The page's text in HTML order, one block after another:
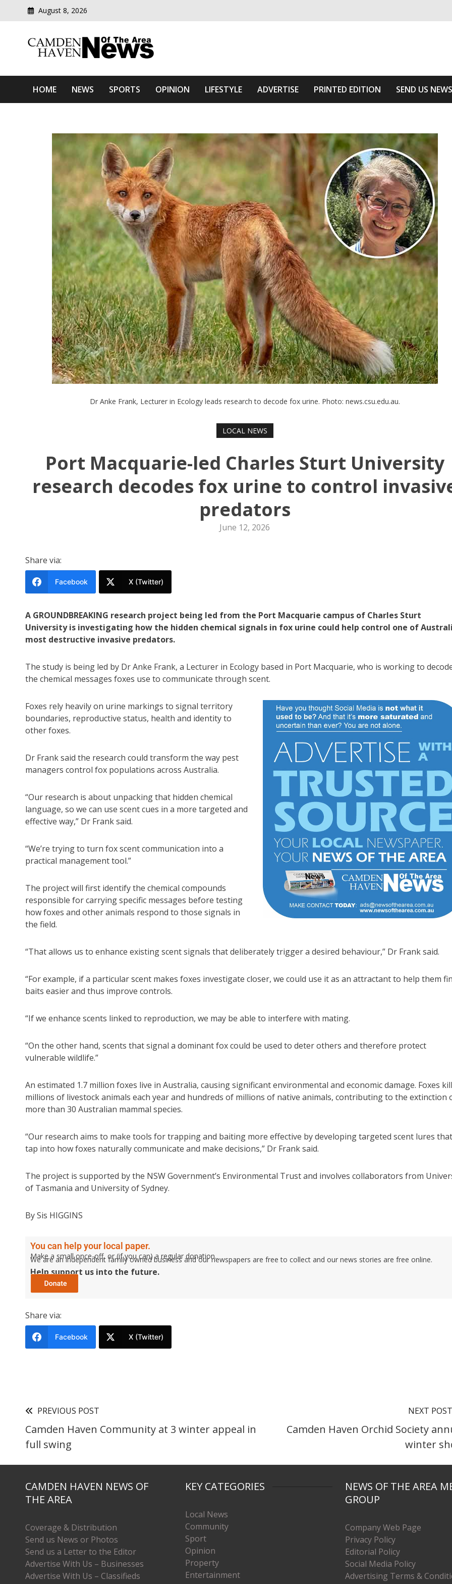
August 8, 2026
Camden Haven News Of The Area
HOME NEWS SPORTS OPINION LIFESTYLE ADVERTISE PRINTED EDITION SEND US NEWS
Dr Anke Frank, Lecturer in Ecology leads research to decode fox urine. Photo: news.csu.edu.au.
LOCAL NEWS
Port Macquarie-led Charles Sturt University
research decodes fox urine to control
predators
June 12, 2026
Share via:
Facebook X (Twitter)
A GROUNDBREAKING research project being led from the Port Macquarie campus of Charles Sturt
University is investigating how the hidden chemical signals in fox urine could help control one of
most destructive invasive predators.
The study is being led by Dr Anke Frank, a Lecturer in Ecology based in Port Macquarie, who is working to
the chemical messages foxes use to communicate through scent.
Foxes rely heavily on urine markings to signal territory
boundaries, reproductive status, health and identity to
other foxes.
Dr Frank said the research could transform the way pest
managers control fox populations across Australia.
“Our research is about unpacking that hidden chemical
language, so we can use scent cues in a more targeted and
effective way,” Dr Frank said.
“We’re trying to turn fox scent communication into a
practical management tool.”
The project will first identify the chemical compounds
responsible for carrying specific messages before testing
how foxes and other animals respond to those signals in
the field.
“That allows us to enhance existing scent signals that deliberately trigger a desired behaviour,” Dr Frank said.
“For example, if a particular scent makes foxes investigate closer, we could use it as an attractant to help them
baits easier and thus improve controls.
“If we enhance scents linked to reproduction, we may be able to interfere with mating.
“On the other hand, scents that signal a dominant fox could be used to deter others and therefore protect
vulnerable wildlife.”
An estimated 1.7 million foxes live in Australia, causing significant environmental and economic damage. Foxes kill
millions of livestock animals each year and hundreds of millions of native animals, contributing to the extinction
more than 30 Australian mammal species.
“Our research aims to make tools for trapping and baiting more effective by developing targeted scent lures that
tap into how foxes naturally communicate and make decisions,” Dr Frank said.
The project is supported by the NSW Government’s Environmental Trust and involves collaborators from
of Tasmania and University of Sydney.
By Sis HIGGINS
You can help your local paper.
Make a small once-off, or (if you can) a regular donation.
We are an independent family owned business and our newspapers are free to collect and our news stories are free online.
Help support us into the future.
Share via:
Facebook X (Twitter)
PREVIOUS POST
Camden Haven Community at 3 winter appeal in
full swing
NEXT POST
Camden Haven Orchid Society
winter
CAMDEN HAVEN NEWS OF
THE AREA
Coverage & Distribution
Send us News or Photos
Send us a Letter to the Editor
Advertise With Us – Businesses
Advertise With Us – Classifieds
KEY CATEGORIES
Local News
Community
Sport
Opinion
Property
Entertainment
NEWS OF THE AREA
GROUP
Company Web Page
Privacy Policy
Editorial Policy
Social Media Policy
Advertising Terms &